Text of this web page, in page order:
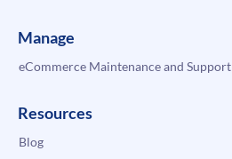
Manage
eCommerce Maintenance and Support
Resources
Blog